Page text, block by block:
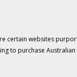
certain websites
to purchase